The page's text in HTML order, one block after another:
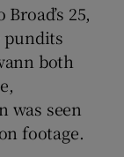
25,
both
was seen
footage.